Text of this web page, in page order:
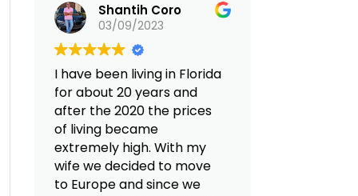
facilitated the whole
process without any
problem.
(Translated by Google,
see original)
Shantih Coro
03/09/2023
I have been living in Florida
for about 20 years and
after the 2020 the prices
of living became
extremely high. With my
wife we decided to move
to Europe and since we